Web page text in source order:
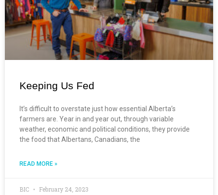
Keeping Us Fed
It’s difficult to overstate just how essential Alberta’s
farmers are. Year in and year out, through variable
weather, economic and political conditions, they provide
the food that Albertans, Canadians, the
READ MORE »
BIC February 24, 2023